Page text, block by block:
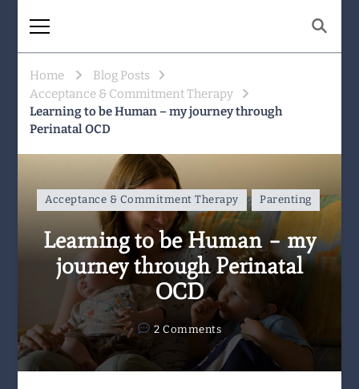
Being human together. Showing up
Home
Blog Posts
Acceptance & Commitment Therapy
Learning to be Human – my journey through
Perinatal OCD
Acceptance & Commitment Therapy Parenting
Learning to be Human – my
journey through Perinatal
OCD
2 Commentson
Learning
to